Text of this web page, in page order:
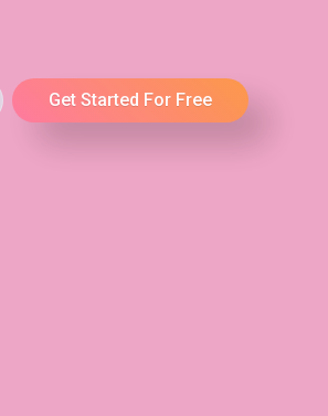
Get Started For Free